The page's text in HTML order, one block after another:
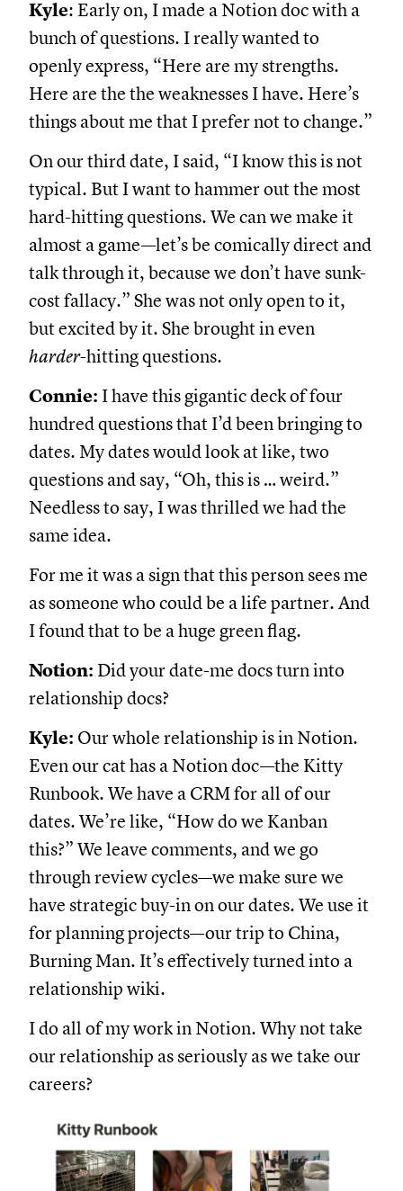
Kyle: Early on, I made a Notion doc with a
bunch of questions. I really wanted to
openly express, “Here are my strengths.
Here are the the weaknesses I have. Here’s
things about me that I prefer not to change.”
On our third date, I said, “I know this is not
typical. But I want to hammer out the most
hard-hitting questions. We can we make it
almost a game—let’s be comically direct and
talk through it, because we don’t have sunk-
cost fallacy.” She was not only open to it,
but excited by it. She brought in even
harder-hitting questions.
Connie: I have this gigantic deck of four
hundred questions that I’d been bringing to
dates. My dates would look at like, two
questions and say, “Oh, this is … weird.”
Needless to say, I was thrilled we had the
same idea.
For me it was a sign that this person sees me
as someone who could be a life partner. And
I found that to be a huge green flag.
Notion: Did your date-me docs turn into
relationship docs?
Kyle: Our whole relationship is in Notion.
Even our cat has a Notion doc—the Kitty
Runbook. We have a CRM for all of our
dates. We’re like, “How do we Kanban
this?” We leave comments, and we go
through review cycles—we make sure we
have strategic buy-in on our dates. We use it
for planning projects—our trip to China,
Burning Man. It’s effectively turned into a
relationship wiki.
I do all of my work in Notion. Why not take
our relationship as seriously as we take our
careers?